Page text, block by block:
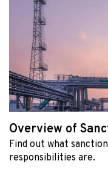
Overview of
Find out what
responsibilities are.